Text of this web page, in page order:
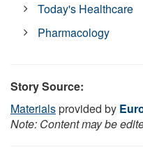
Today's Healthcare
Pharmacology
Story Source:
Materialsprovided by
Note: Content may be